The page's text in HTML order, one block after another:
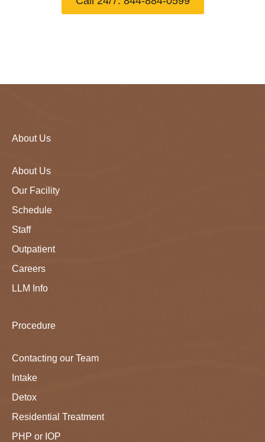
About Us
About Us
Our Facility
Schedule
Staff
Outpatient
Careers
LLM Info
Procedure
Contacting our Team
Intake
Detox
Residential Treatment
PHP or IOP